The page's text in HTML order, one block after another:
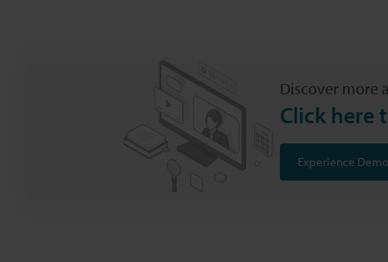
Discover more
Click here
Experience